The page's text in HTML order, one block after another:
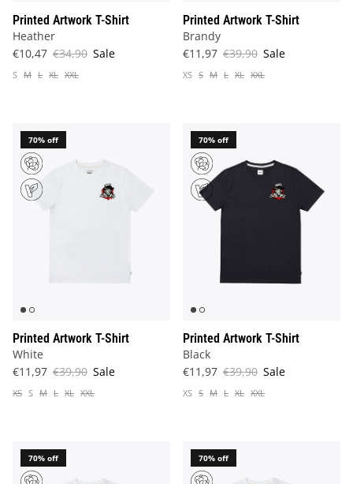
Printed Artwork T-Shirt
Heather
€10,47 €34,90 Sale
S M L XL XXL
Printed Artwork T-Shirt
Brandy
€11,97 €39,90 Sale
XS S M L XL XXL
70% off
Printed Artwork T-Shirt
White
€11,97 €39,90 Sale
XS S M L XL XXL
70% off
Printed Artwork T-Shirt
Black
€11,97 €39,90 Sale
XS S M L XL XXL
70% off 70% off